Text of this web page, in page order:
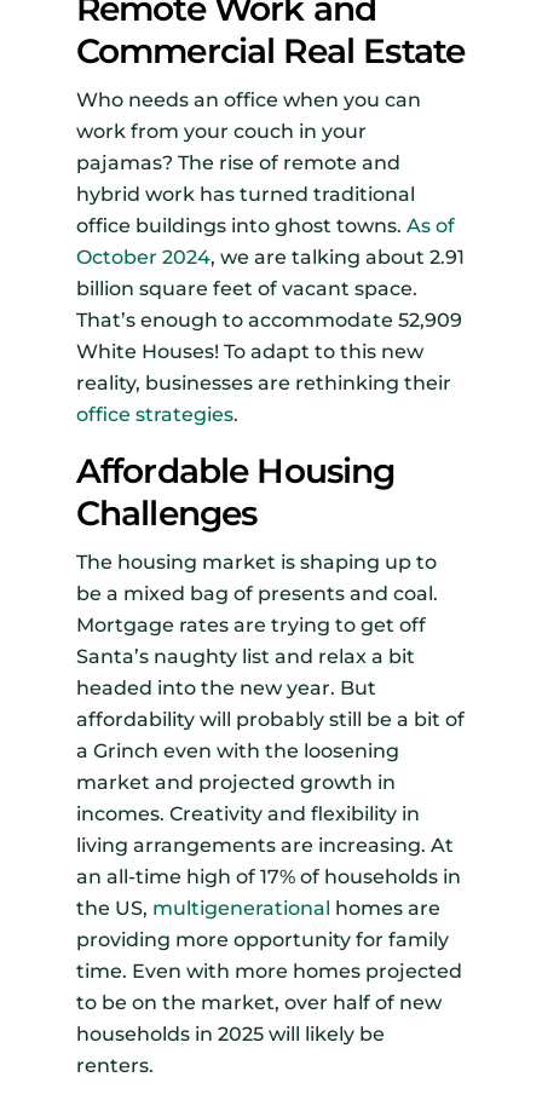
Remote Work and
Commercial Real Estate
Who needs an office when you can
work from your couch in your
pajamas? The rise of remote and
hybrid work has turned traditional
office buildings into ghost towns. As of
October 2024, we are talking about 2.91
billion square feet of vacant space.
That’s enough to accommodate 52,909
White Houses! To adapt to this new
reality, businesses are rethinking their
office strategies.
Affordable Housing
Challenges
The housing market is shaping up to
be a mixed bag of presents and coal.
Mortgage rates are trying to get off
Santa’s naughty list and relax a bit
headed into the new year. But
affordability will probably still be a bit of
a Grinch even with the loosening
market and projected growth in
incomes. Creativity and flexibility in
living arrangements are increasing. At
an all-time high of 17% of households in
the US, multigenerational homes are
providing more opportunity for family
time. Even with more homes projected
to be on the market, over half of new
households in 2025 will likely be
renters.